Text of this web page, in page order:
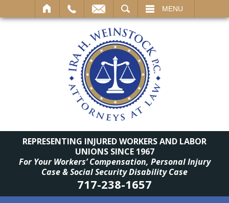
MENU
REPRESENTING INJURED WORKERS AND LABOR
UNIONS SINCE 1967
For Your Workers’ Compensation, Personal Injury
Case & Social Security Disability Case
717-238-1657